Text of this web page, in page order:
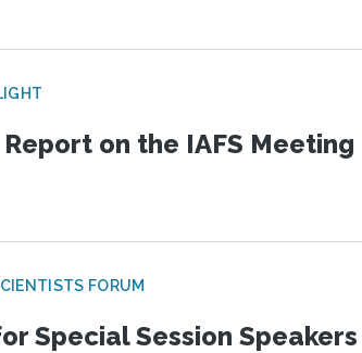
on the IAFS Meeting
FORUM
Special Session Speakers